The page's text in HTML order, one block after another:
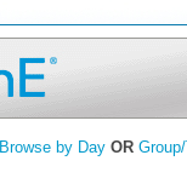
Browse by Day OR